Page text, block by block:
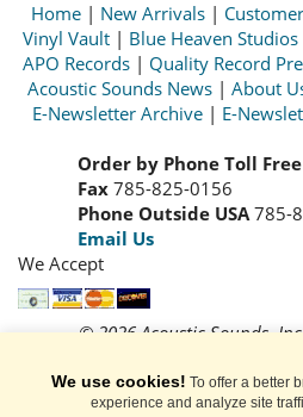
Home | New Arrivals |
Vinyl Vault| Blue Heaven Studios
APO Records | Quality Record
Acoustic Sounds News | About
E-Newsletter Archive | E-
Order by Phone Toll Free
Fax 785-825-0156
Phone Outside USA785-
Email Us
We Accept
© 2026 Acoustic Sounds,
Prices and availability are
Read our
We use cookies! To offer a better
experience and analyze site